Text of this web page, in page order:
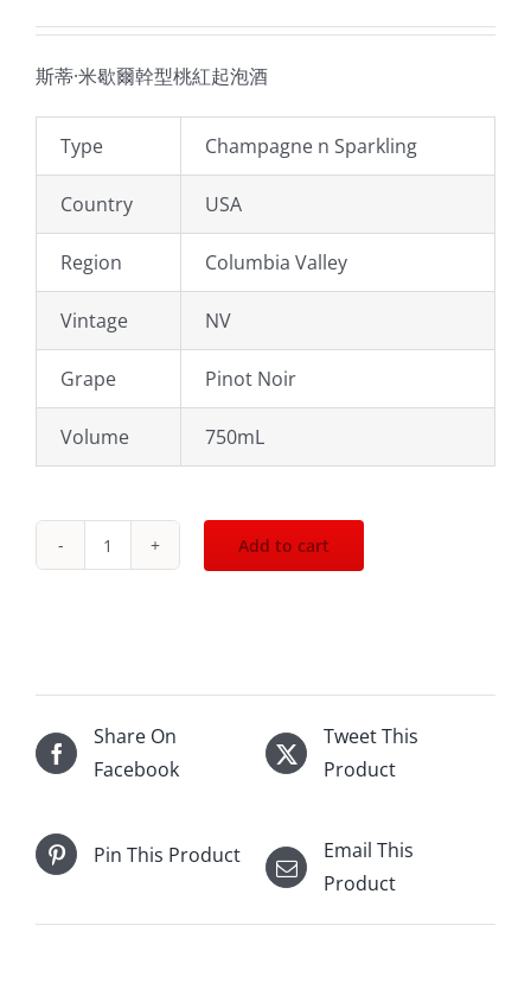
斯蒂·米歇爾幹型桃紅起泡酒
Type Champagne n Sparkling
Country USA
Region Columbia Valley
Vintage NV
Grape Pinot Noir
Volume 750mL
NV
Rose
750mL
quantity
Add to cart
Share On
Facebook
Tweet This
Product
Pin This Product
Email This
Product